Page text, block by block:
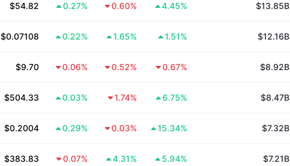
$54.82 0.27% 0.60% 4.45% $13.85B
$0.07108 0.22% 1.65% 1.51% $12.16B
$9.70 0.06% 0.52% 0.67% $8.92B
$504.33 0.03% 1.74% 6.75% $8.47B
$0.2004 0.29% 0.03% 15.34% $7.32B
$383.83 0.07% 4.31% 5.94% $7.21B